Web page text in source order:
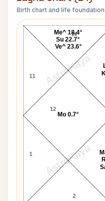
Birth chart and life
AstroKaya
AstroKaya
Robert James
10
11
12
1
2
Me^ 18.4°
Su 22.7°
Ve^ 23.6°
Mo 0.7°